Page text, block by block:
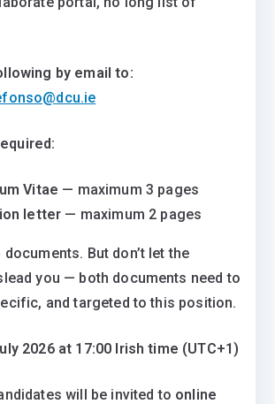
by email to:
Vitae — maximum 3 pages
letter — maximum 2 pages
documents. But don’t let the
you — both documents need to
and targeted to this position.
2026 at 17:00 Irish time (UTC+1)
will be invited to online